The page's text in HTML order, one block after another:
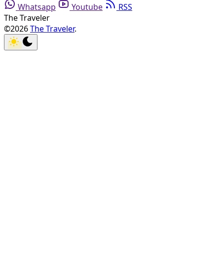
Whatsapp Youtube
RSS
The Traveler
©2026The Traveler.